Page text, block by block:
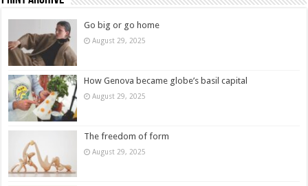
Go big or go home
August 29, 2025
How Genova became globe’s basil capital
August 29, 2025
The freedom of form
August 29, 2025